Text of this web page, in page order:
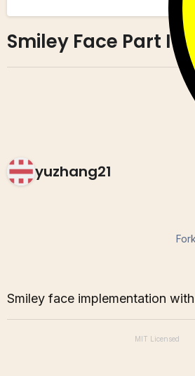
Smiley Face Part I
yuzhang21
Smiley face implementation
MIT Licensed